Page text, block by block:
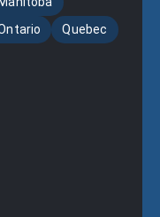
Quebec